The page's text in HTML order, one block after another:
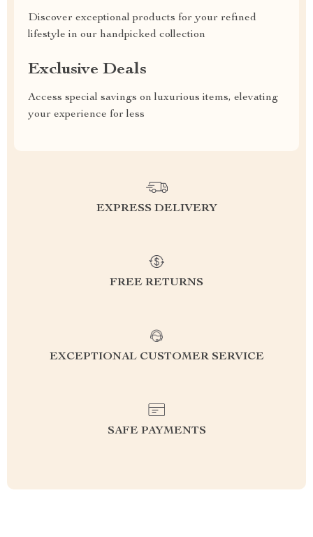
Discover exceptional products for your refined
lifestyle in our handpicked collection
Exclusive Deals
Access special savings on luxurious items, elevating
your experience for less
EXPRESS DELIVERY
FREE RETURNS
EXCEPTIONAL CUSTOMER SERVICE
SAFE PAYMENTS